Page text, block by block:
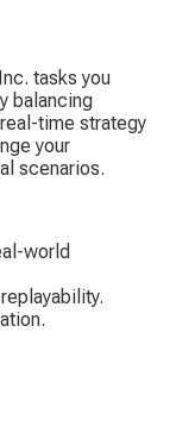
tasks you
balancing
time strategy
your
scenarios.
world